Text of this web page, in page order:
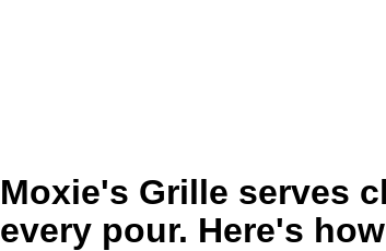
Moxie's Grille serves
every pour. Here's